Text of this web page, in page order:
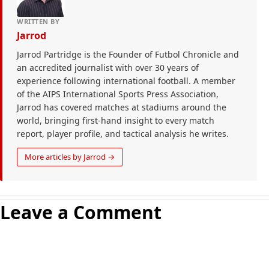
WRITTEN BY
Jarrod
Jarrod Partridge is the Founder of Futbol Chronicle and
an accredited journalist with over 30 years of
experience following international football. A member
of the AIPS International Sports Press Association,
Jarrod has covered matches at stadiums around the
world, bringing first-hand insight to every match
report, player profile, and tactical analysis he writes.
More articles by Jarrod →
Leave a Comment